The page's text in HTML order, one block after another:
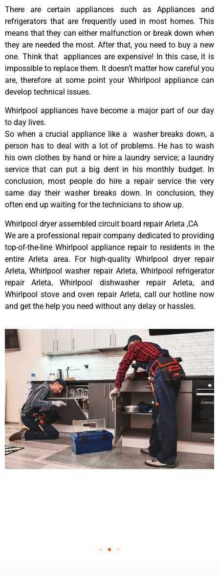
There are certain appliances such as Appliances and
refrigerators that are frequently used in most homes. This
means that they can either malfunction or break down when
they are needed the most. After that, you need to buy a new
one. Think that appliances are expensive! In this case, it is
impossible to replace them. It doesn’t matter how careful you
are, therefore at some point your Whirlpool appliance can
develop technical issues.
Whirlpool appliances have become a major part of our day
to day lives.
So when a crucial appliance like a washer breaks down, a
person has to deal with a lot of problems. He has to wash
his own clothes by hand or hire a laundry service; a laundry
service that can put a big dent in his monthly budget. In
conclusion, most people do hire a repair service the very
same day their washer breaks down. In conclusion, they
often end up waiting for the technicians to show up.
Whirlpool dryer assembled circuit board repair Arleta ,CA
We are a professional repair company dedicated to providing
top-of-the-line Whirlpool appliance repair to residents in the
entire Arleta area. For high-quality Whirlpool dryer repair
Arleta, Whirlpool washer repair Arleta, Whirlpool refrigerator
repair Arleta, Whirlpool dishwasher repair Arleta, and
Whirlpool stove and oven repair Arleta, call our hotline now
and get the help you need without any delay or hassles.